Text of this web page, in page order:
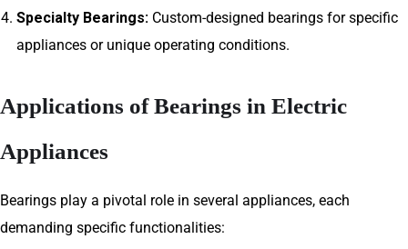
Specialty Bearings: Custom-designed bearings for specific
appliances or unique operating conditions.
Applications of Bearings in Electric
Appliances
Bearings play a pivotal role in several appliances, each
demanding specific functionalities: